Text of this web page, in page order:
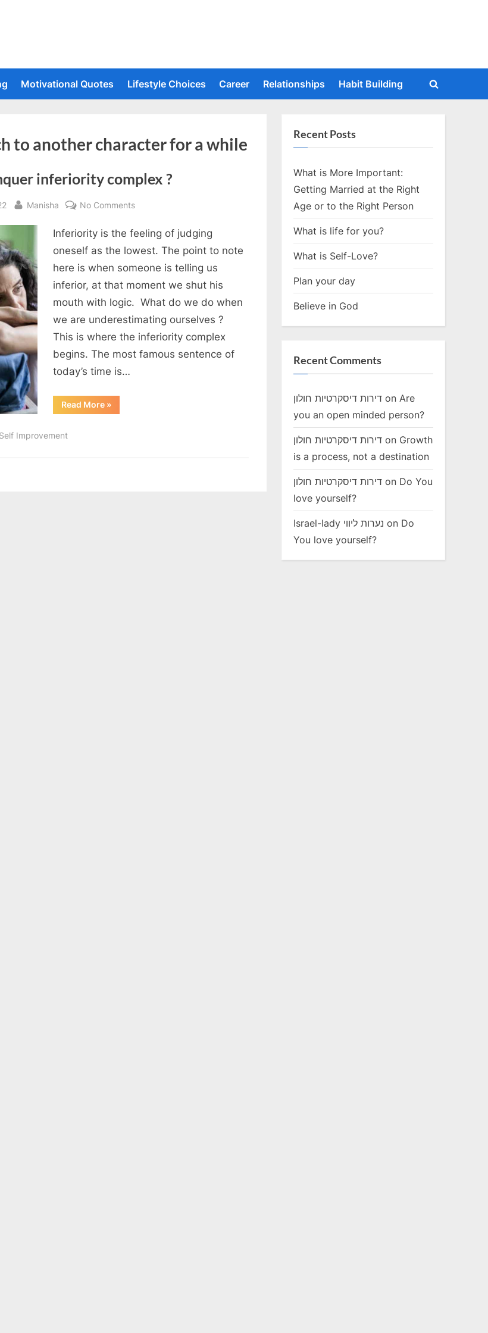
Motivational Quotes Lifestyle Choices Career Relationships Habit Building
Toggle
to another character for a while
inferiority complex ?
By
Manisha No Commentson
to
conquer
inferiority
Inferiority is the feeling of judging
oneself as the lowest. The point to note
here is when someone is telling us
inferior, at that moment we shut his
mouth with logic. What do we do when
we are underestimating ourselves ?
This is where the inferiority complex
begins. The most famous sentence of
today’s time is…
Read More“How
to
»
Self Improvement
Recent Posts
What is More Important:
Getting Married at the Right
Age or to the Right Person
What is life for you?
What is Self-Love?
Plan your day
Believe in God
Recent Comments
דירות דיסקרטיות חולון on Are
you an open minded person?
דירות דיסקרטיות חולון on Growth
is a process, not a destination
דירות דיסקרטיות חולון on Do You
love yourself?
Israel-lady נערות ליווי on Do
You love yourself?